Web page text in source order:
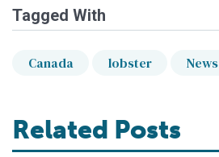
Tagged With
Canada lobster News
Related Posts